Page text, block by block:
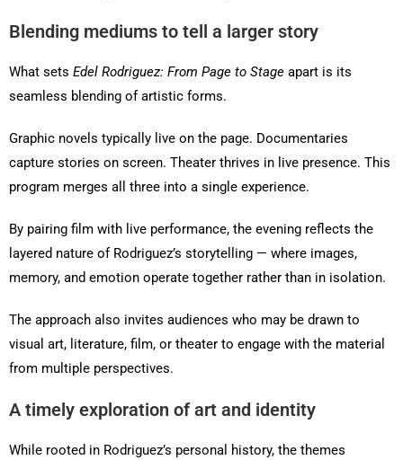
Blending mediums to tell a larger story
What sets Edel Rodriguez: From Page to Stage apart is its
seamless blending of artistic forms.
Graphic novels typically live on the page. Documentaries
capture stories on screen. Theater thrives in live presence. This
program merges all three into a single experience.
By pairing film with live performance, the evening reflects the
layered nature of Rodriguez’s storytelling — where images,
memory, and emotion operate together rather than in isolation.
The approach also invites audiences who may be drawn to
visual art, literature, film, or theater to engage with the material
from multiple perspectives.
A timely exploration of art and identity
While rooted in Rodriguez’s personal history, the themes